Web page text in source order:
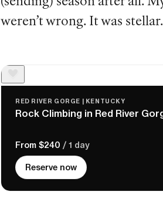
weren’t wrong. It was stellar.
RED RIVER GORGE | KENTUCKY
Rock Climbing in Red River
From $240 / 1 day
Reserve now